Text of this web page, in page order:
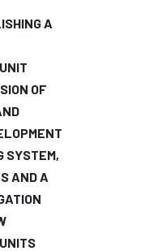
A
OF
SYSTEM,
AND A